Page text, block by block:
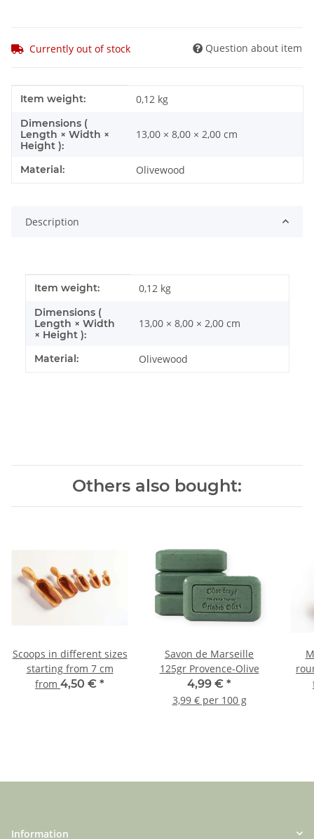
Currently out of stock Question about item
Item information
Value
Item weight: 0,12 kg
Dimensions (
Length × Width ×
Height ):
13,00 × 8,00 × 2,00 cm
Material: Olivewood
Description
Item information
Value
Item weight: 0,12 kg
Dimensions (
Length × Width
× Height ):
13,00 × 8,00 × 2,00 cm
Material: Olivewood
Others also bought:
Scoops in different sizes
starting from 7 cm
from 4,50 € *
Savon de Marseille
125gr Provence-Olive
4,99 € *
3,99 € per 100 g
Information